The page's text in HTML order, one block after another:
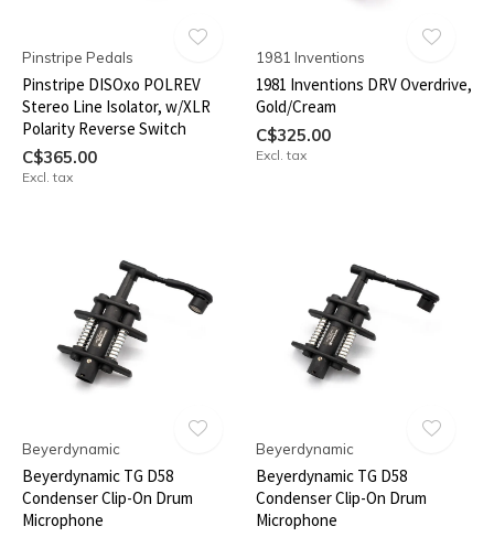
Pinstripe Pedals
Pinstripe DISOxo POLREV
Stereo Line Isolator, w/XLR
Polarity Reverse Switch
C$365.00
Excl. tax
1981 Inventions
1981 Inventions DRV Overdrive,
Gold/Cream
C$325.00
Excl. tax
Beyerdynamic
Beyerdynamic TG D58
Condenser Clip-On Drum
Microphone
Beyerdynamic
Beyerdynamic TG D58
Condenser Clip-On Drum
Microphone